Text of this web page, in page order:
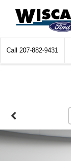
Call 207-882-9431